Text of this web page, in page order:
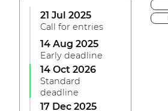
21 Jul 2025
Call for entries
14 Aug 2025
Early deadline
14 Oct 2026
Standard
deadline
17 Dec 2025